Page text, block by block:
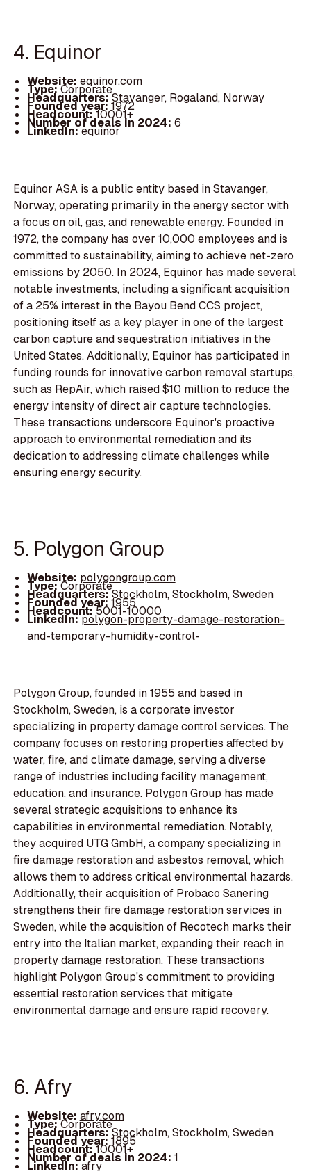
4. Equinor
Website: equinor.com
Type:Corporate
Headquarters:Stavanger, Rogaland, Norway
Founded year:1972
Headcount:10001+
Number of deals in 2024: 6
LinkedIn:equinor
Equinor ASA is a public entity based in Stavanger,
Norway, operating primarily in the energy sector with
a focus on oil, gas, and renewable energy. Founded in
1972, the company has over 10,000 employees and is
committed to sustainability, aiming to achieve net-zero
emissions by 2050. In 2024, Equinor has made several
notable investments, including a significant acquisition
of a 25% interest in the Bayou Bend CCS project,
positioning itself as a key player in one of the largest
carbon capture and sequestration initiatives in the
United States. Additionally, Equinor has participated in
funding rounds for innovative carbon removal startups,
such as RepAir, which raised $10 million to reduce the
energy intensity of direct air capture technologies.
These transactions underscore Equinor's proactive
approach to environmental remediation and its
dedication to addressing climate challenges while
ensuring energy security.
5. Polygon Group
Website: polygongroup.com
Type:Corporate
Headquarters:Stockholm, Stockholm, Sweden
Founded year:1955
Headcount:5001-10000
LinkedIn:polygon-property-damage-restoration-
and-temporary-humidity-control-
Polygon Group, founded in 1955 and based in
Stockholm, Sweden, is a corporate investor
specializing in property damage control services. The
company focuses on restoring properties affected by
water, fire, and climate damage, serving a diverse
range of industries including facility management,
education, and insurance. Polygon Group has made
several strategic acquisitions to enhance its
capabilities in environmental remediation. Notably,
they acquired UTG GmbH, a company specializing in
fire damage restoration and asbestos removal, which
allows them to address critical environmental hazards.
Additionally, their acquisition of Probaco Sanering
strengthens their fire damage restoration services in
Sweden, while the acquisition of Recotech marks their
entry into the Italian market, expanding their reach in
property damage restoration. These transactions
highlight Polygon Group's commitment to providing
essential restoration services that mitigate
environmental damage and ensure rapid recovery.
6. Afry
Website: afry.com
Type:Corporate
Headquarters:Stockholm, Stockholm, Sweden
Founded year:1895
Headcount:10001+
Number of deals in 2024: 1
LinkedIn:afry